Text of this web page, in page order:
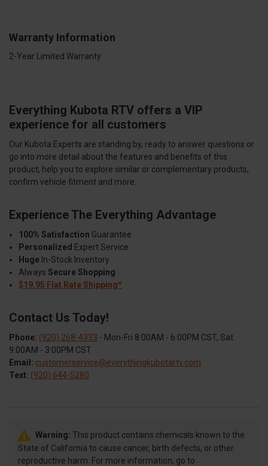
Warranty Information
2-Year Limited Warranty
Everything Kubota RTV offers a VIP
experience for all customers
Our Kubota Experts are standing by, ready to answer questions or
go into more detail about the features and benefits of this
product, help you to explore similar or complementary products,
confirm vehicle fitment and more.
Experience The Everything Advantage
100% Satisfaction Guarantee
Personalized Expert Service
Huge In-Stock Inventory
Always Secure Shopping
$19.95 Flat Rate Shipping*
Contact Us Today!
Phone: (920) 268-4333 - Mon-Fri 8:00AM - 6:00PM CST, Sat
9:00AM - 3:00PM CST
Email: customerservice@everythingkubotartv.com
Text: (920) 644-5280
Warning: This product contains chemicals known to the
State of California to cause cancer, birth defects, or other
reproductive harm. For more information, go to